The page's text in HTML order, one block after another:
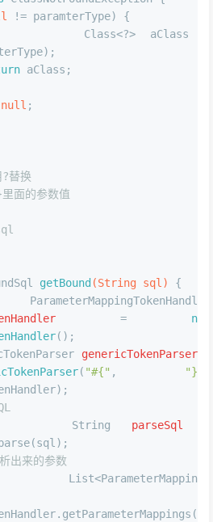
!= paramterType) {
Class<?> aClass =
aClass;
null ;
替换
面的参数值
getBound (String sql)
{
ParameterMappingTokenHandler
=
new
();
genericTokenParser
( "#{" , "}"
String
parseSql
出来的参数
=